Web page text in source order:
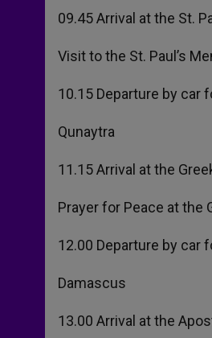
09.45 Arrival at the St.
Visit to the St. Paul’s
10.15 Departure by car
Qunaytra
11.15 Arrival at the
Prayer for Peace at the
12.00 Departure by car
Damascus
13.00 Arrival at the